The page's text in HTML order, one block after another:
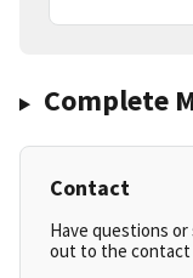
Complete
Contact
Have questions
out to the contact